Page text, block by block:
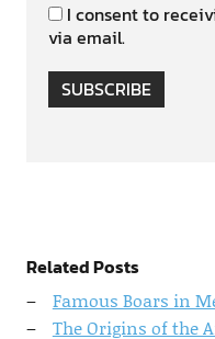
I consent to
via email.
SUBSCRIBE
Related Posts
Famous Boars in
The Origins of the